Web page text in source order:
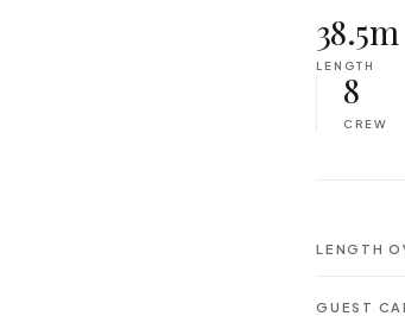
38.5m
LENGTH
8
CREW
LENGTH
GUEST